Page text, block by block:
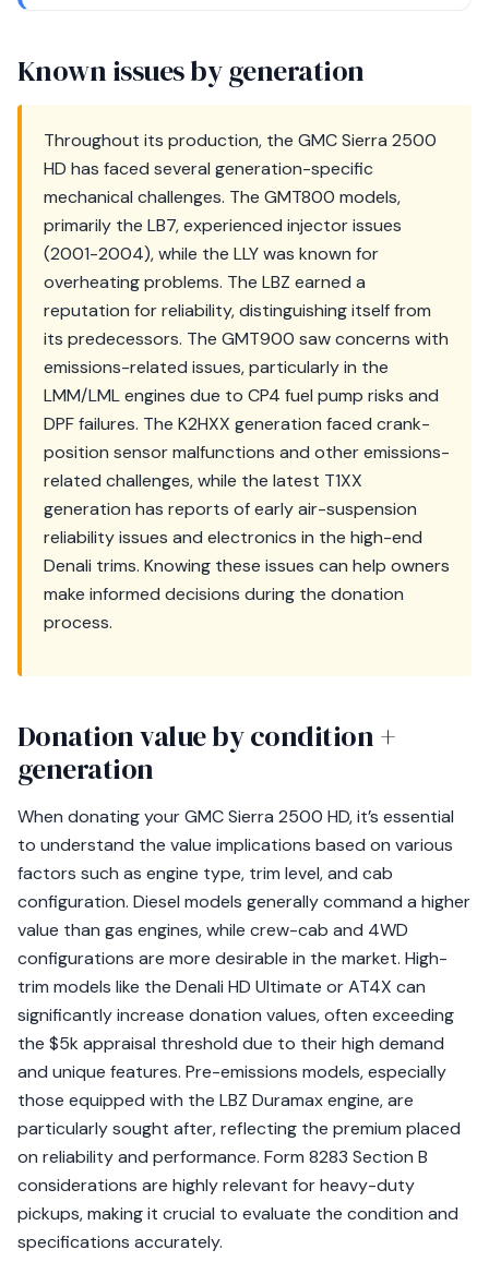
Known issues by generation
Throughout its production, the GMC Sierra 2500
HD has faced several generation-specific
mechanical challenges. The GMT800 models,
primarily the LB7, experienced injector issues
(2001-2004), while the LLY was known for
overheating problems. The LBZ earned a
reputation for reliability, distinguishing itself from
its predecessors. The GMT900 saw concerns with
emissions-related issues, particularly in the
LMM/LML engines due to CP4 fuel pump risks and
DPF failures. The K2HXX generation faced crank-
position sensor malfunctions and other emissions-
related challenges, while the latest T1XX
generation has reports of early air-suspension
reliability issues and electronics in the high-end
Denali trims. Knowing these issues can help owners
make informed decisions during the donation
process.
Donation value by condition +
generation
When donating your GMC Sierra 2500 HD, it’s essential
to understand the value implications based on various
factors such as engine type, trim level, and cab
configuration. Diesel models generally command a higher
value than gas engines, while crew-cab and 4WD
configurations are more desirable in the market. High-
trim models like the Denali HD Ultimate or AT4X can
significantly increase donation values, often exceeding
the $5k appraisal threshold due to their high demand
and unique features. Pre-emissions models, especially
those equipped with the LBZ Duramax engine, are
particularly sought after, reflecting the premium placed
on reliability and performance. Form 8283 Section B
considerations are highly relevant for heavy-duty
pickups, making it crucial to evaluate the condition and
specifications accurately.